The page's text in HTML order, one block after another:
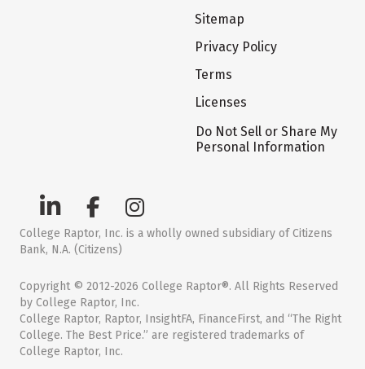
Sitemap
Privacy Policy
Terms
Licenses
Do Not Sell or Share My
Personal Information
College Raptor, Inc. is a wholly owned subsidiary of Citizens
Bank, N.A. (Citizens)
Copyright © 2012-2026 College Raptor®. All Rights Reserved
by College Raptor, Inc.
College Raptor, Raptor, InsightFA, FinanceFirst, and “The Right
College. The Best Price.” are registered trademarks of
College Raptor, Inc.